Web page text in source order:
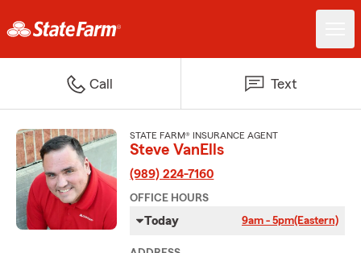
Call Text
STATE FARM® INSURANCE AGENT
Steve VanElls
(989) 224-7160
OFFICE HOURS
Today 9am - 5pm(Eastern)